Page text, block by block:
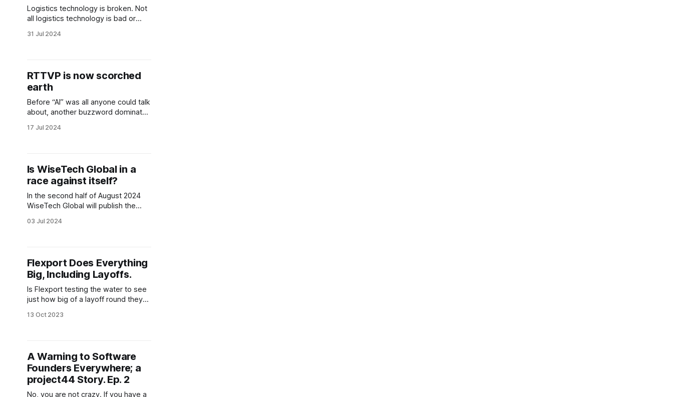
Logistics technology is broken. Not
all logistics technology is bad or
solutions out there today that
at here is a different kind of broken.
Everything surrounding logistics
31 Jul 2024
RTTVP is now scorched
earth
Before “AI” was all anyone could talk
about, another buzzword dominated
This buzzword was, as all
toy, thrust upon us so often that we
grew very tired of hearing it.
17 Jul 2024
Is WiseTech Global in a
race against itself?
In the second half of August 2024
WiseTech Global will publish the
anniversary in business. After
meaningful announcements thus far
in this important milestone year, I, as
well
03 Jul 2024
Flexport Does Everything
Big, Including Layoffs.
Is Flexport testing the water to see
just how big of a layoff round they
made worse by Dave Clark's short
13 Oct 2023
A Warning to Software
Founders Everywhere; a
project44 Story. Ep. 2
No, you are not crazy. If you have a